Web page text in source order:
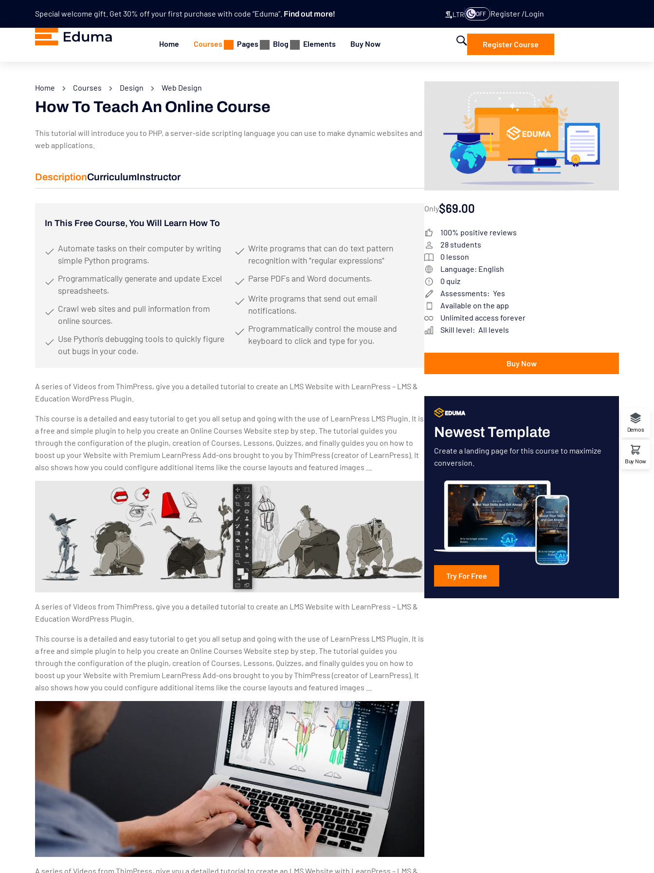
Special welcome gift. Get 30% off your first purchase with code “Eduma”. Find out more! LTR OFF Register Login
Home Courses Pages Blog Elements Buy Now Register Course
Home Courses Design Web Design
How To Teach An Online Course
This tutorial will introduce you to PHP, a server-side scripting language you can use to make dynamic websites and
web applications.
DescriptionCurriculumInstructor
In This Free Course, You Will Learn How To
Automate tasks on their computer by writing
simple Python programs.
Programmatically generate and update Excel
spreadsheets.
Crawl web sites and pull information from
online sources.
Use Python's debugging tools to quickly figure
out bugs in your code.
Write programs that can do text pattern
recognition with "regular expressions"
Parse PDFs and Word documents.
Write programs that send out email
notifications.
Programmatically control the mouse and
keyboard to click and type for you.
A series of Videos from ThimPress, give you a detailed tutorial to create an LMS Website with LearnPress – LMS &
Education WordPress Plugin.
This course is a detailed and easy tutorial to get you all setup and going with the use of LearnPress LMS Plugin. It is
a free and simple plugin to help you create an Online Courses Website step by step. The tutorial guides you
through the configuration of the plugin, creation of Courses, Lessons, Quizzes, and finally guides you on how to
boost up your Website with Premium LearnPress Add-ons brought to you by ThimPress (creator of LearnPress). It
also shows how you could configure additional items like the course layouts and featured images …
A series of Videos from ThimPress, give you a detailed tutorial to create an LMS Website with LearnPress – LMS &
Education WordPress Plugin.
This course is a detailed and easy tutorial to get you all setup and going with the use of LearnPress LMS Plugin. It is
a free and simple plugin to help you create an Online Courses Website step by step. The tutorial guides you
through the configuration of the plugin, creation of Courses, Lessons, Quizzes, and finally guides you on how to
boost up your Website with Premium LearnPress Add-ons brought to you by ThimPress (creator of LearnPress). It
also shows how you could configure additional items like the course layouts and featured images …
A series of Videos from ThimPress, give you a detailed tutorial to create an LMS Website with LearnPress – LMS &
Only$69.00
100% positive reviews
28students
0 lesson
Language: English
0 quiz
Assessments: Yes
Available on the app
Unlimited access forever
Skill level: All levels
Buy Now
Newest Template
Create a landing page for this course to maximize
conversion.
Try For Free
Demos
Buy Now